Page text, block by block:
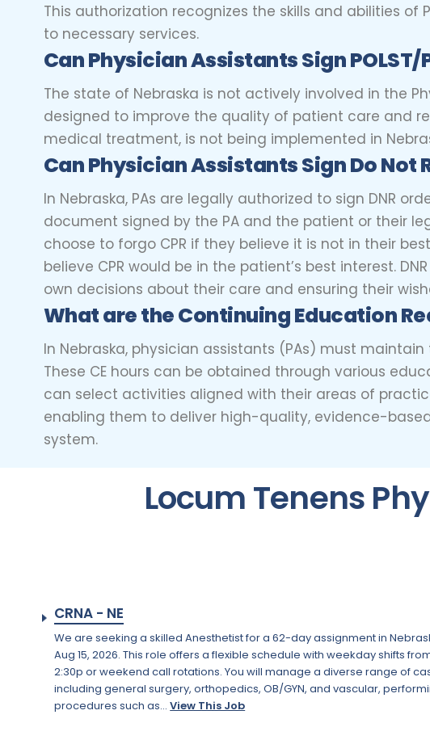
This authorization recognizes the skills and abilities
to necessary services.
Can Physician Assistants Sign POLST/
The state of Nebraska is not actively involved in the
designed to improve the quality of patient care and
medical treatment, is not being implemented in
Can Physician Assistants Sign Do
In Nebraska, PAs are legally authorized to sign DNR
document signed by the PA and the patient or their
choose to forgo CPR if they believe it is not in their
believe CPR would be in the patient’s best interest.
own decisions about their care and ensuring their
What are the Continuing Education
In Nebraska, physician assistants (PAs) must
These CE hours can be obtained through various
can select activities aligned with their areas of
enabling them to deliver high-quality, evidence-
system.
Locum Tenens
CRNA - NE
We are seeking a skilled Anesthetist for a 62-day assignment in
Aug 15, 2026. This role offers a flexible schedule with weekday shifts
2:30p or weekend call rotations. You will manage a diverse range of
including general surgery, orthopedics, OB/GYN, and vascular,
procedures such as...View This Job